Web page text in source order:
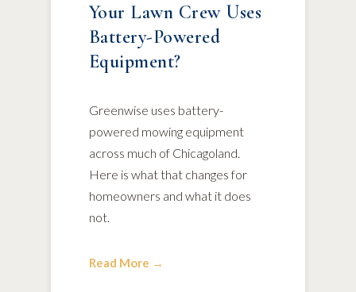
Your Lawn Crew Uses
Battery-Powered
Equipment?
Greenwise uses battery-
powered mowing equipment
across much of Chicagoland.
Here is what that changes for
homeowners and what it does
not.
Read More →